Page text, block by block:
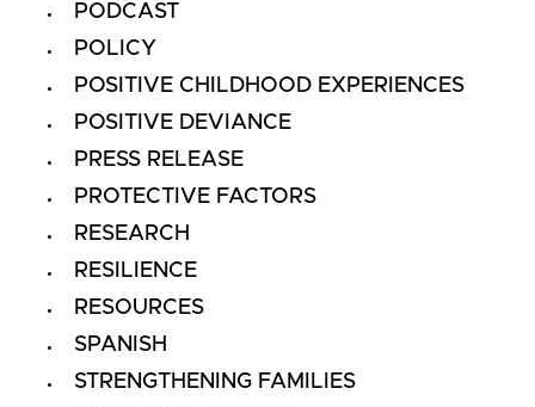
PODCAST
POLICY
POSITIVE CHILDHOOD EXPERIENCES
POSITIVE DEVIANCE
PRESS RELEASE
PROTECTIVE FACTORS
RESEARCH
RESILIENCE
RESOURCES
SPANISH
STRENGTHENING FAMILIES